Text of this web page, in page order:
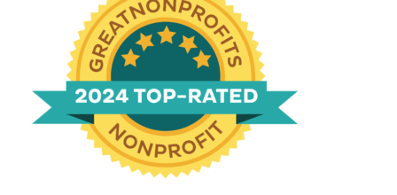
We have been honored
with a Top-Rated Award for
2024 from GreatNonprofits!